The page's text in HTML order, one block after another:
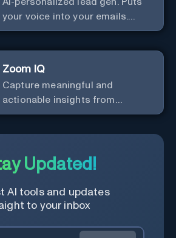
your voice into your emails.
Works with any mailer.
Zoom IQ
Capture meaningful and
actionable insights from
customer interactions
Updated!
AI tools and updates
to your inbox